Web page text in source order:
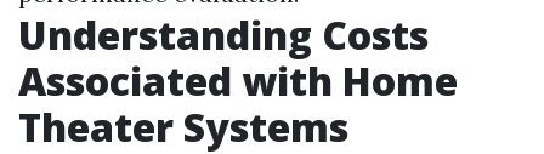
Understanding Costs
Associated with Home
Theater Systems